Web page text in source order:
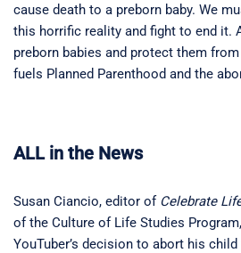
cause death to a preborn baby. We
this horrific reality and fight to end it.
preborn babies and protect them
fuels Planned Parenthood and the
ALL in the News
Susan Ciancio, editor of Celebrate
of the Culture of Life Studies
YouTuber’s decision to abort his